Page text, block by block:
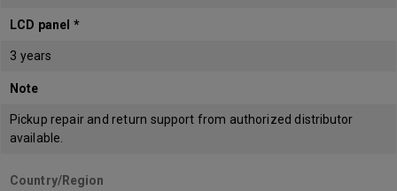
LCD panel *
3 years
Note
Pickup repair and return support from authorized distributor
available.
Country/Region